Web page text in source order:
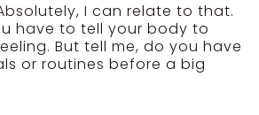
I can relate to that.
have to tell your body to
But tell me, do you have
or routines before a big